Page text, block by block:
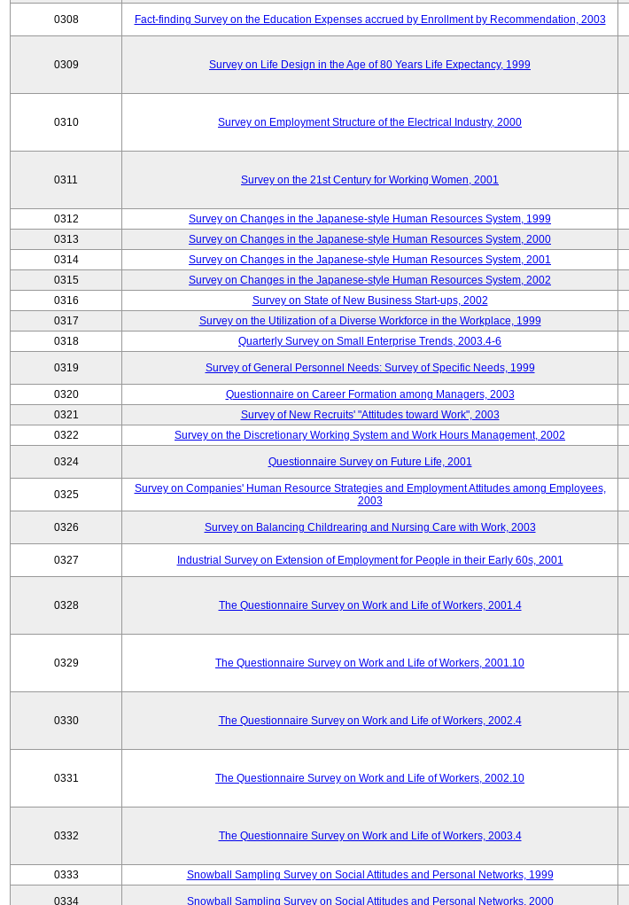
0308 Fact-finding Survey on the Education Expenses accrued by Enrollment by Recommendation, 2003
0309 Survey on Life Design in the Age of 80 Years Life Expectancy, 1999
0310 Survey on Employment Structure of the Electrical Industry, 2000
0311 Survey on the 21st Century for Working Women, 2001
0312 Survey on Changes in the Japanese-style Human Resources System, 1999
0313
Survey on Changes in the Japanese-style Human Resources System, 2000
0314
Survey on Changes in the Japanese-style Human Resources System, 2001
0315
Survey on Changes in the Japanese-style Human Resources System, 2002
0316
Survey on State of New Business Start-ups, 2002
0317
Survey on the Utilization of a Diverse Workforce in the Workplace, 1999
0318
Quarterly Survey on Small Enterprise Trends, 2003.4-6
0319 Survey of General Personnel Needs: Survey of Specific Needs, 1999
0320 Questionnaire on Career Formation among Managers, 2003
0321
Survey of New Recruits' "Attitudes toward Work", 2003
0322
Survey on the Discretionary Working System and Work Hours Management, 2002
0324 Questionnaire Survey on Future Life, 2001
0325
Survey on Companies' Human Resource Strategies and Employment Attitudes among Employees,
2003
0326 Survey on Balancing Childrearing and Nursing Care with Work, 2003
0327 Industrial Survey on Extension of Employment for People in their Early 60s, 2001
0328 The Questionnaire Survey on Work and Life of Workers, 2001.4
0329 The Questionnaire Survey on Work and Life of Workers, 2001.10
0330 The Questionnaire Survey on Work and Life of Workers, 2002.4
0331 The Questionnaire Survey on Work and Life of Workers, 2002.10
0332 The Questionnaire Survey on Work and Life of Workers, 2003.4
0333 Snowball Sampling Survey on Social Attitudes and Personal Networks, 1999
0334 Snowball Sampling Survey on Social Attitudes and Personal Networks, 2000